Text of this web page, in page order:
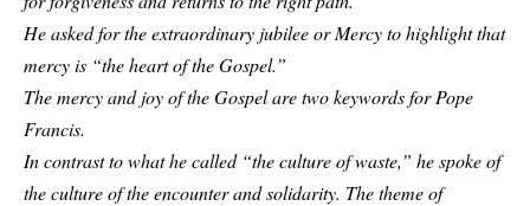
He asked for the extraordinary jubilee or Mercy to highlight that
mercy is “the heart of the Gospel.”
The mercy and joy of the Gospel are two keywords for Pope
Francis.
In contrast to what he called “the culture of waste,” he spoke of
the culture of the encounter and solidarity. The theme of